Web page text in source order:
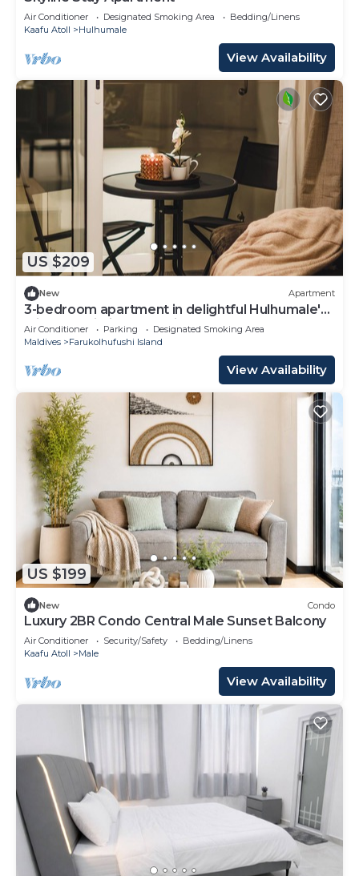
Air Conditioner Designated Smoking Area
Bedding/Linens
Kaafu Atoll
Hulhumale
View Availability
US $209
New Apartment
3-bedroom apartment in delightful Hulhumale'
with AC, Wi-Fi and Full kitchen.
Air Conditioner Parking
Designated Smoking Area
Maldives
Farukolhufushi Island
View Availability
US $199
New Condo
Luxury 2BR Condo Central Male Sunset Balcony
Air Conditioner Security/Safety
Bedding/Linens
Kaafu Atoll
Male
View Availability